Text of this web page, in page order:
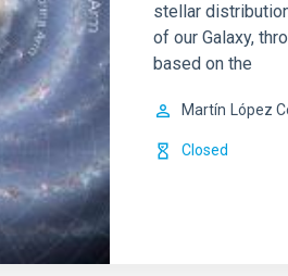
stellar
of our Galaxy,
based on the
Martín López
Closed